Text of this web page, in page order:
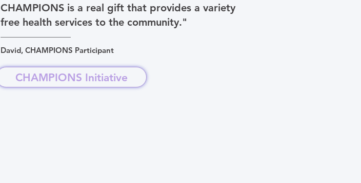
CHAMPIONS is a real gift that provides a variety
free health services to the community."
David, CHAMPIONS Participant
CHAMPIONS Initiative